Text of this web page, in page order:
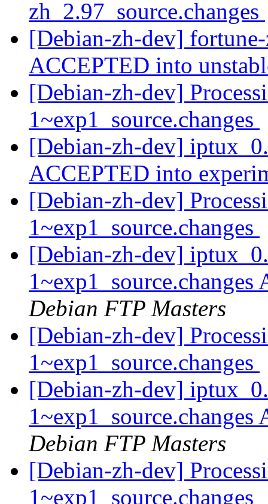
zh_2.97_source.changes
[Debian-zh-dev]
ACCEPTED into
[Debian-zh-dev]
1~exp1_source.changes
[Debian-zh-dev]
ACCEPTED into
[Debian-zh-dev]
1~exp1_source.changes
[Debian-zh-dev]
Debian FTP Masters
[Debian-zh-dev]
1~exp1_source.changes
[Debian-zh-dev]
Debian FTP Masters
[Debian-zh-dev]
1~exp1_source.changes